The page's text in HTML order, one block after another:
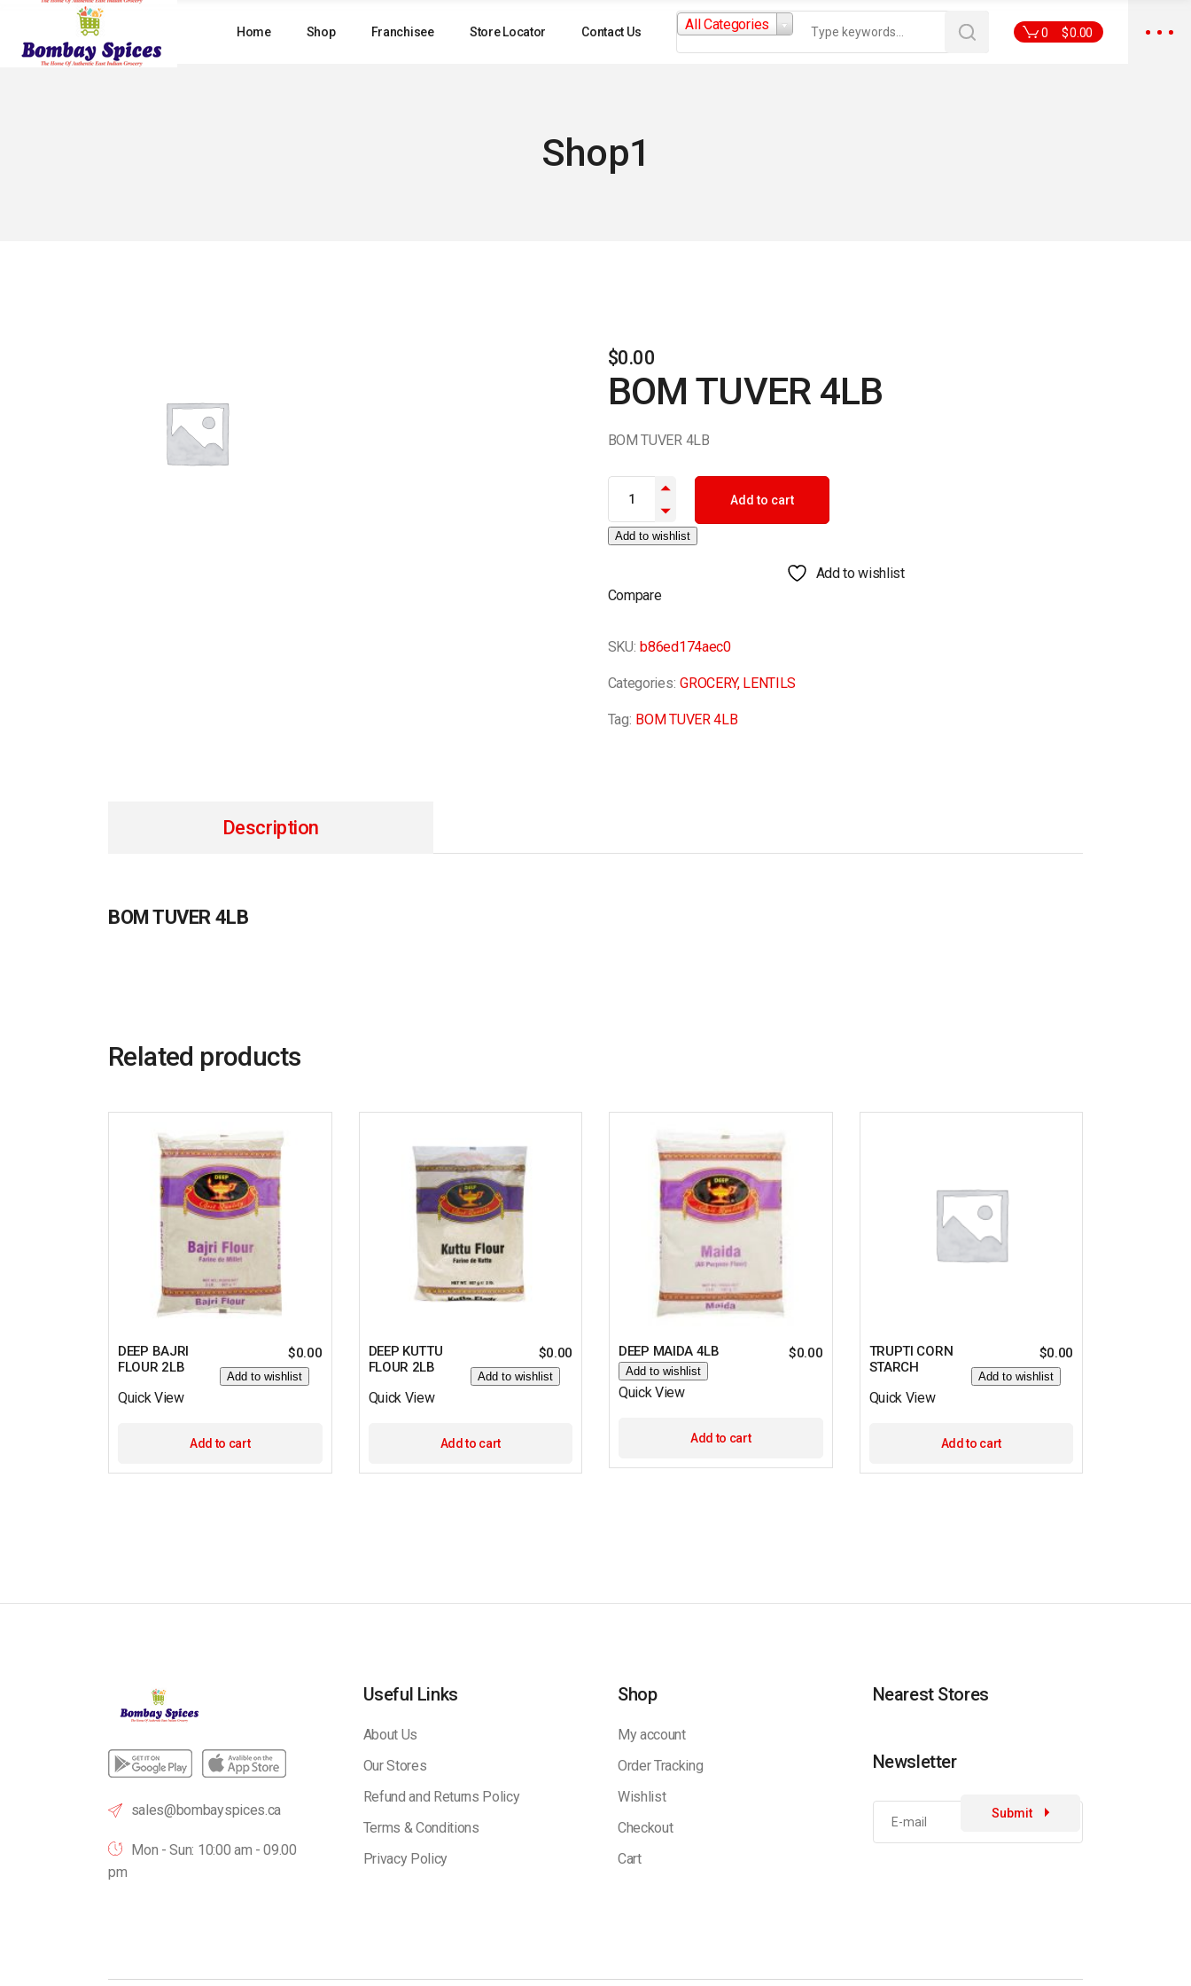
content
Home Shop Franchisee Store Locator Contact Us
Search
for:All Categories
0 $0.00
Shop1
$0.00
BOM TUVER 4LB
BOM TUVER 4LB
BOM TUVER 4LB quantity
Add to cart
Add to wishlist
Add to wishlist
Compare
SKU: b86ed174aec0
Categories: GROCERY, LENTILS
Tag: BOM TUVER 4LB
Description
BOM TUVER 4LB
Related products
DEEP BAJRI
FLOUR 2LB
$0.00
Add to wishlist
Quick View
Add to cart
DEEP KUTTU
FLOUR 2LB
$0.00
Add to wishlist
Quick View
Add to cart
DEEP MAIDA 4LB $0.00
Add to wishlist
Quick View
Add to cart
TRUPTI CORN
STARCH
$0.00
Add to wishlist
Quick View
Add to cart
sales@bombayspices.ca
Mon - Sun: 10:00 am - 09.00
pm
Useful Links
About Us
Our Stores
Refund and Returns Policy
Terms & Conditions
Privacy Policy
Shop
My account
Order Tracking
Wishlist
Checkout
Cart
Nearest Stores
Newsletter
Submit